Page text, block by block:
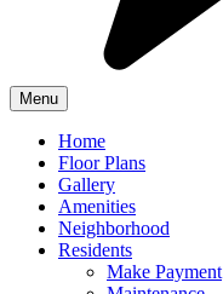
Menu
Home
Floor Plans
Gallery
Amenities
Neighborhood
Residents
Make Payment